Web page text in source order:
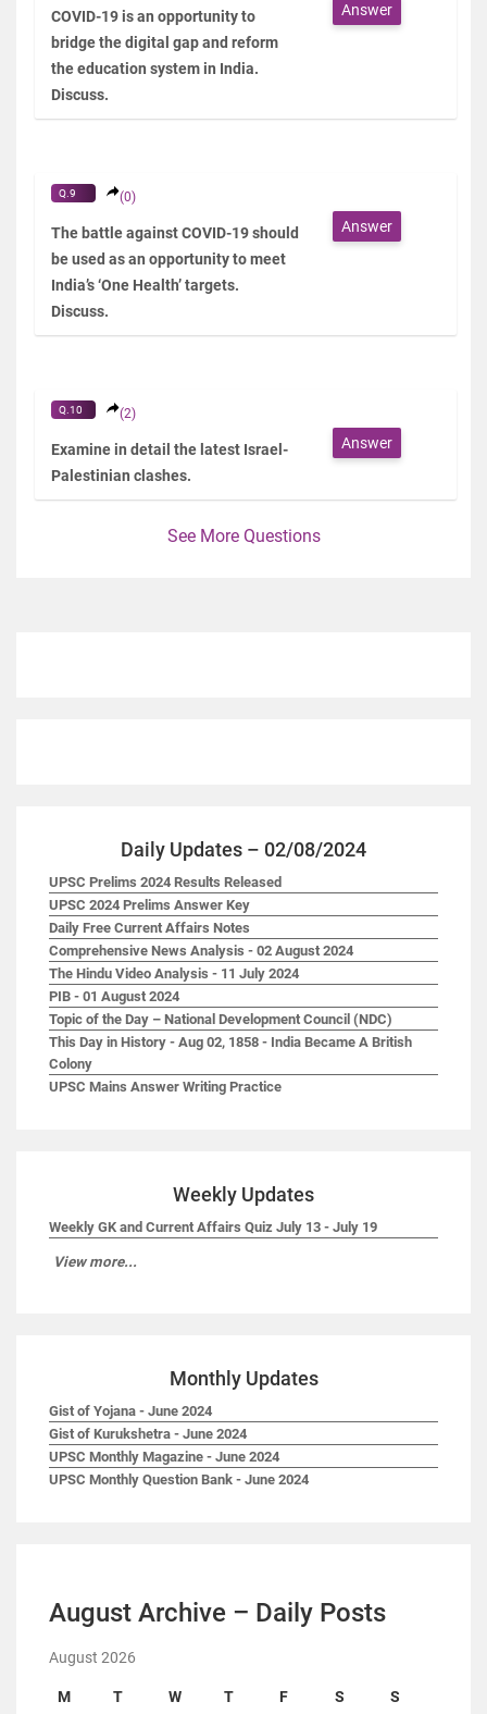
COVID-19 is an opportunity to
bridge the digital gap and reform
the education system in India.
Discuss.
Answer
Q.9 (0)
The battle against COVID-19 should
be used as an opportunity to meet
India’s ‘One Health’ targets.
Discuss.
Answer
Q.10 (2)
Examine in detail the latest Israel-
Palestinian clashes.
Answer
See More Questions
Daily Updates – 02/08/2024
UPSC Prelims 2024 Results Released
UPSC 2024 Prelims Answer Key
Daily Free Current Affairs Notes
Comprehensive News Analysis - 02 August 2024
The Hindu Video Analysis - 11 July 2024
PIB - 01 August 2024
Topic of the Day – National Development Council (NDC)
This Day in History - Aug 02, 1858 - India Became A British
Colony
UPSC Mains Answer Writing Practice
Weekly Updates
Weekly GK and Current Affairs Quiz July 13 - July 19
View more...
Monthly Updates
Gist of Yojana - June 2024
Gist of Kurukshetra - June 2024
UPSC Monthly Magazine - June 2024
UPSC Monthly Question Bank - June 2024
August Archive – Daily Posts
August 2026
M T W T F S S